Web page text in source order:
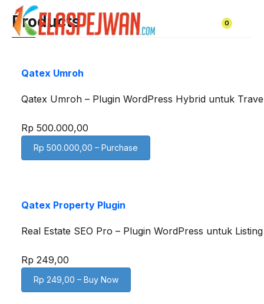
Skip
content
0
Products
Qatex Umroh
Qatex Umroh – Plugin WordPress Hybrid untuk
Rp 500.000,00
Rp 500.000,00 – Purchase
Qatex Property Plugin
Real Estate SEO Pro – Plugin WordPress untuk
Rp 249,00
Rp 249,00 – Buy Now